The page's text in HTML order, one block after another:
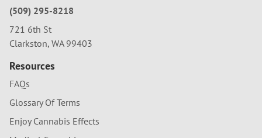
(509) 295-8218
721 6th St
Clarkston, WA 99403
Resources
FAQs
Glossary Of Terms
Enjoy Cannabis Effects